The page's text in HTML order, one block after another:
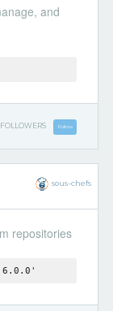
and
FOLLOWERS Follow
sous-chefs
repositories
6.0.0'